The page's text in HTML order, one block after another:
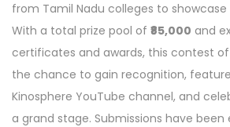
from Tamil Nadu colleges to
With a total prize pool of ₹85,000 and
certificates and awards, this contest
the chance to gain recognition,
Kinosphere YouTube channel, and
a grand stage. Submissions have